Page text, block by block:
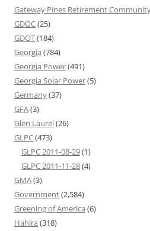
Gateway Pines Retirement
GDOC(25)
GDOT(184)
Georgia (784)
Georgia Power(491)
Georgia Solar Power(5)
Germany(37)
GFA(3)
Glen Laurel(26)
GLPC(473)
GLPC 2011-08-29(1)
GLPC 2011-11-28(4)
GMA(3)
Government(2,584)
Greening of America (6)
Hahira (318)